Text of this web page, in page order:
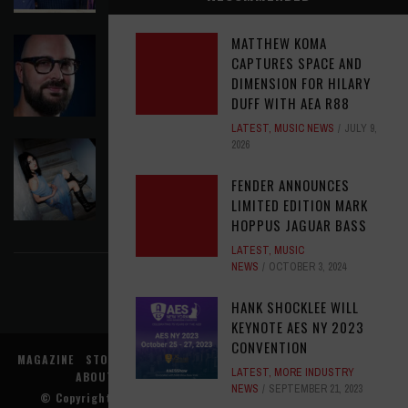
MATTHEW KOMA
CAPTURES SPACE AND
DIMENSION FOR HILARY
DUFF WITH AEA R88
LATEST, MUSIC NEWS
JULY 9,
2026
FENDER ANNOUNCES
LIMITED EDITION MARK
HOPPUS JAGUAR BASS
LATEST, MUSIC
NEWS
OCTOBER 3, 2024
HANK SHOCKLEE WILL
KEYNOTE AES NY 2023
CONVENTION
LATEST, MORE INDUSTRY
NEWS
SEPTEMBER 21, 2023
ASSIGNMENTS: ED POSTON
AUGUST 6, 2026
THE JEREMIAH SHOW - ROREY: SAYING
AUGUST 6, 2026
FIND US ON FACEBOOK
MAGAZINE STORE MUSIC NEWS
ABOUT US
CONTACT US TERMS
PRIVACY
© Copyright
Music Connection, Inc.. All rights reserved.